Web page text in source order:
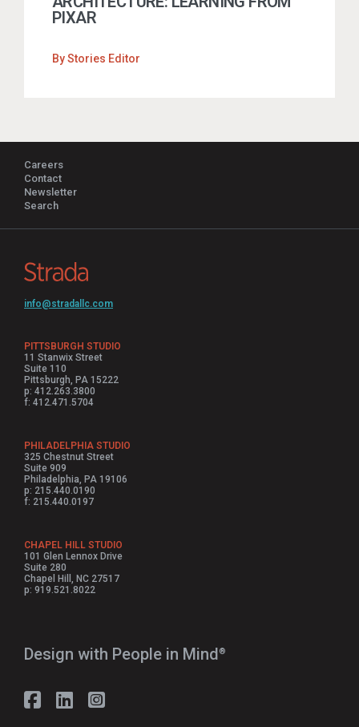
PIXAR
ByStories Editor
Careers
Contact
Newsletter
Search
info@stradallc.com
PITTSBURGH STUDIO
11 Stanwix Street
Suite 110
Pittsburgh, PA 15222
p: 412.263.3800
f: 412.471.5704
PHILADELPHIA STUDIO
325 Chestnut Street
Suite 909
Philadelphia, PA 19106
p: 215.440.0190
f: 215.440.0197
CHAPEL HILL STUDIO
101 Glen Lennox Drive
Suite 280
Chapel Hill, NC 27517
p: 919.521.8022
Design with People in Mind⁠®